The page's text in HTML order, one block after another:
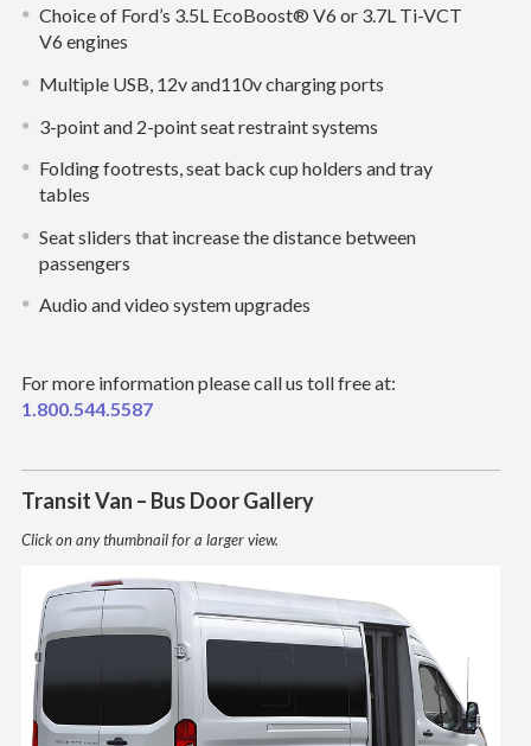
Choice of Ford’s 3.5L EcoBoost® V6 or 3.7L Ti-VCT
V6 engines
Multiple USB, 12v and110v charging ports
3-point and 2-point seat restraint systems
Folding footrests, seat back cup holders and tray
tables
Seat sliders that increase the distance between
passengers
Audio and video system upgrades
For more information please call us toll free at:
1.800.544.5587
Transit Van – Bus Door Gallery
Click on any thumbnail for a larger view.